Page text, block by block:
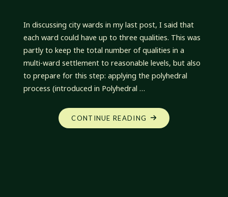
In discussing city wards in my last post, I said that
each ward could have up to three qualities. This was
partly to keep the total number of qualities in a
multi-ward settlement to reasonable levels, but also
to prepare for this step: applying the polyhedral
process (introduced in Polyhedral …
CONTINUE READING "OFF
THE